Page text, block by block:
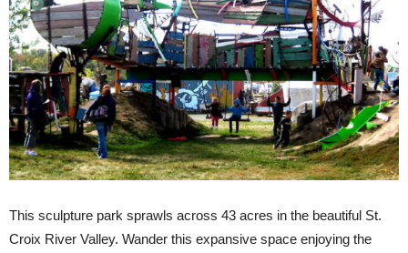
This sculpture park sprawls across 43 acres in the beautiful St.
Croix River Valley. Wander this expansive space enjoying the